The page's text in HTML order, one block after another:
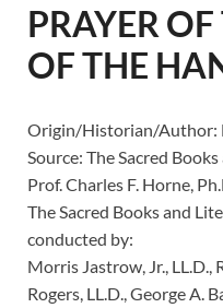
PRAYER
OF THE
Origin/Historian/Author:
Source: The Sacred
Prof. Charles F. Horne,
The Sacred Books and
conducted by:
Morris Jastrow, Jr., LL.D.,
Rogers, LL.D., George A.